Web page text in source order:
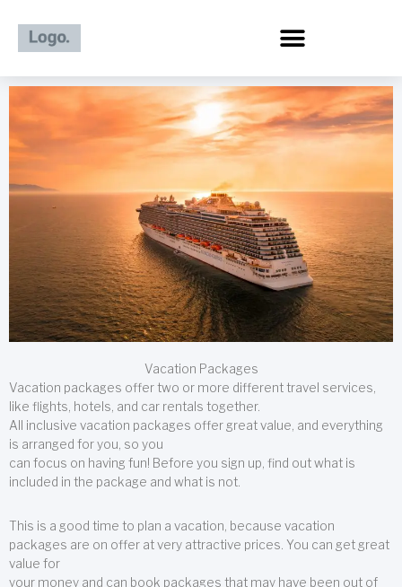
content
Vacation Packages
Vacation packages offer two or more different travel services,
like flights, hotels, and car rentals together.
All inclusive vacation packages offer great value, and everything
is arranged for you, so you
can focus on having fun! Before you sign up, find out what is
included in the package and what is not.
This is a good time to plan a vacation, because vacation
packages are on offer at very attractive prices. You can get great
value for
your money and can book packages that may have been out of